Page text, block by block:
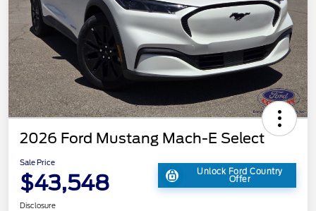
2026 Ford Mustang Mach-E Select
Sale Price
$43,548 Unlock Ford Country
Offer
Disclosure